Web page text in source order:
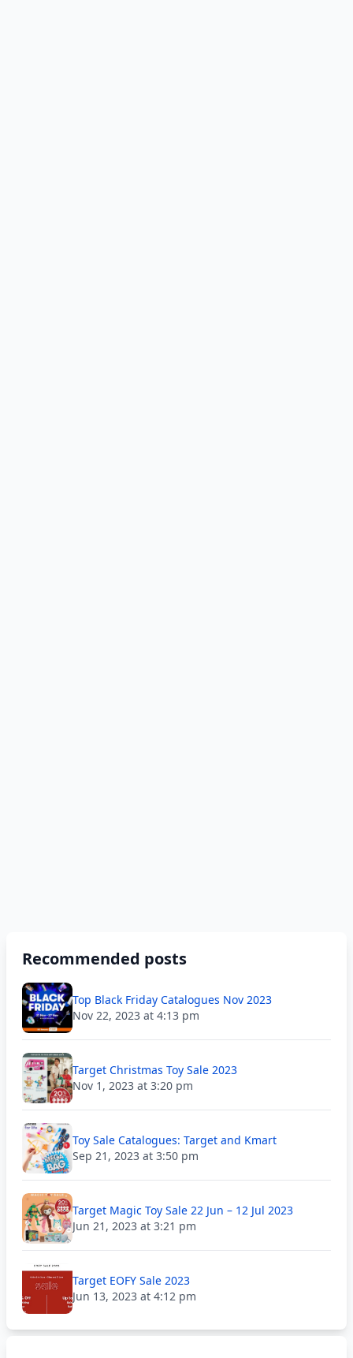
Recommended posts
Top Black Friday Catalogues Nov 2023
Nov 22, 2023 at 4:13 pm
Target Christmas Toy Sale 2023
Nov 1, 2023 at 3:20 pm
Toy Sale Catalogues: Target and Kmart
Sep 21, 2023 at 3:50 pm
Target Magic Toy Sale 22 Jun – 12 Jul 2023
Jun 21, 2023 at 3:21 pm
Target EOFY Sale 2023
Jun 13, 2023 at 4:12 pm